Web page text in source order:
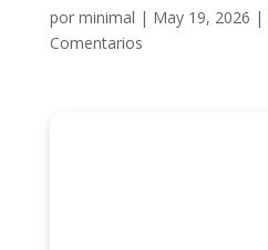
por minimal | May 19, 2026 |
Comentarios